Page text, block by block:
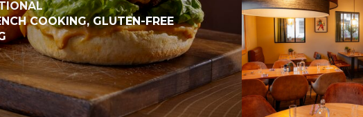
COOKING,GLUTEN-FREE